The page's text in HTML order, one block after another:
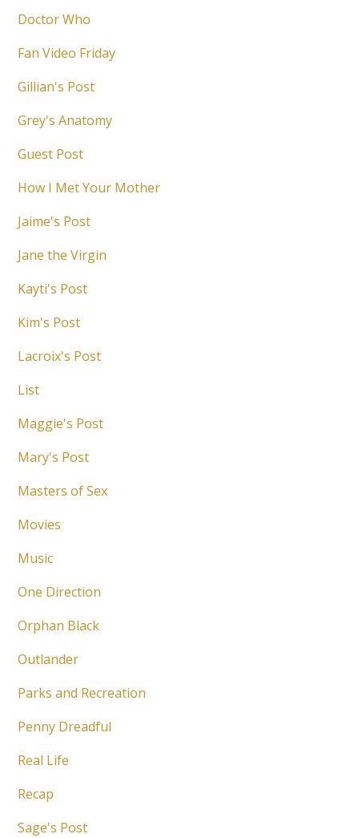
Doctor Who
Fan Video Friday
Gillian's Post
Grey's Anatomy
Guest Post
How I Met Your Mother
Jaime's Post
Jane the Virgin
Kayti's Post
Kim's Post
Lacroix's Post
List
Maggie's Post
Mary's Post
Masters of Sex
Movies
Music
One Direction
Orphan Black
Outlander
Parks and Recreation
Penny Dreadful
Real Life
Recap
Sage's Post